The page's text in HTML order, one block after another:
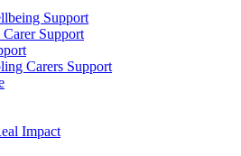
Support
Support
Carers Support
Impact